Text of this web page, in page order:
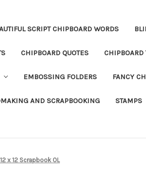
SCRIPT CHIPBOARD WORDS
CHIPBOARD QUOTES CHIPBOARD
EMBOSSING FOLDERS FANCY
AND SCRAPBOOKING STAMPS
x 12 Scrapbook OL